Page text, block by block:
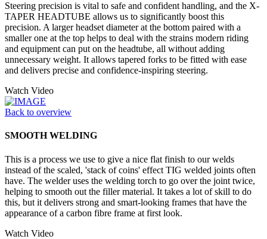
Steering precision is vital to safe and confident handling, and the X-
TAPER HEADTUBE allows us to significantly boost this
precision. A larger headset diameter at the bottom paired with a
smaller one at the top helps to deal with the strains modern riding
and equipment can put on the headtube, all without adding
unnecessary weight. It allows tapered forks to be fitted with ease
and delivers precise and confidence-inspiring steering.
Watch Video
Back to overview
SMOOTH WELDING
This is a process we use to give a nice flat finish to our welds
instead of the scaled, 'stack of coins' effect TIG welded joints often
have. The welder uses the welding torch to go over the joint twice,
helping to smooth out the filler material. It takes a lot of skill to do
this, but it delivers strong and smart-looking frames that have the
appearance of a carbon fibre frame at first look.
Watch Video